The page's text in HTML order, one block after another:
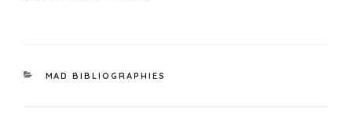
CATEGORIES
MAD BIBLIOGRAPHIES